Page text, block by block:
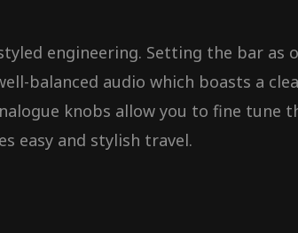
engineering. Setting the bar as
balanced audio which boasts a
knobs allow you to fine tune
easy and stylish travel.